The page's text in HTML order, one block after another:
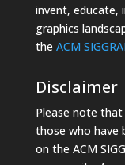
invent, educate,
graphics
the ACM
Disclaimer
Please note
those who have
on the ACM